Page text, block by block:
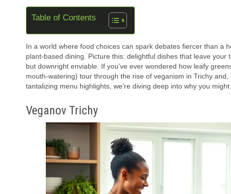
Table of Contents
In a world where food choices can spark debates fiercer than a
plant-based dining. Picture this: delightful dishes that leave
but downright enviable. If you’ve ever wondered how leafy
mouth-watering) tour through the rise of veganism in Trichy
tantalizing menu highlights, we’re diving deep into why you
Veganov Trichy